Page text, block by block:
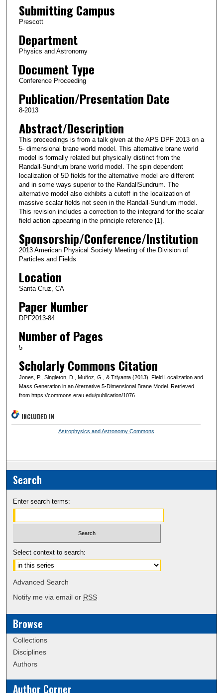
Submitting Campus
Prescott
Department
Physics and Astronomy
Document Type
Conference Proceeding
Publication/Presentation Date
8-2013
Abstract/Description
This proceedings is from a talk given at the APS DPF 2013 on a
5- dimensional brane world model. This alternative brane world
model is formally related but physically distinct from the
Randall-Sundrum brane world model. The spin dependent
localization of 5D fields for the alternative model are different
and in some ways superior to the RandallSundrum. The
alternative model also exhibits a cutoff in the localization of
massive scalar fields not seen in the Randall-Sundrum model.
This revision includes a correction to the integrand for the scalar
field action appearing in the principle reference [1].
Sponsorship/Conference/Institution
2013 American Physical Society Meeting of the Division of
Particles and Fields
Location
Santa Cruz, CA
Paper Number
DPF2013-84
Number of Pages
5
Scholarly Commons Citation
Jones, P., Singleton, D., Muñoz, G., & Triyanta (2013). Field Localization and
Mass Generation in an Alternative 5-Dimensional Brane Model. Retrieved
from https://commons.erau.edu/publication/1076
INCLUDED IN
Astrophysics and Astronomy Commons
Search
Enter search terms:
Select context to search:
Advanced Search
Notify me via email or RSS
Browse
Collections
Disciplines
Authors
Author Corner